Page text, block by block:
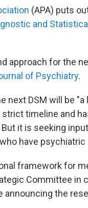
(APA) puts
and
approach for the
of Psychiatry.
next DSM will be
strict timeline and
it is seeking
have
framework for
Committee in
the